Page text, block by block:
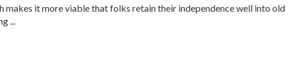
makes it more viable that folks retain their independence well into old
...